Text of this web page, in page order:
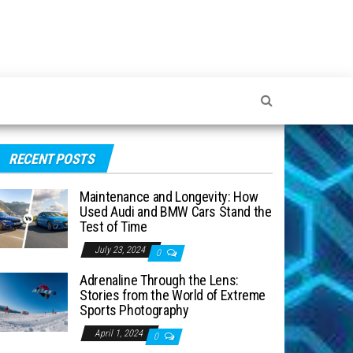
RECENT POSTS
Maintenance and Longevity: How
Used Audi and BMW Cars Stand the
Test of Time
July 23, 2024 0
Adrenaline Through the Lens:
Stories from the World of Extreme
Sports Photography
April 1, 2024 0